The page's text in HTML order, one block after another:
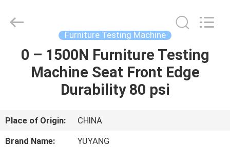
HOME
PRODUCTS
VR
SHOW
Reserved.
Furniture Testing Machine
0 – 1500N Furniture Testing
Machine Seat Front Edge
Durability 80 psi
Place of Origin:
CHINA
Brand Name:
YUYANG